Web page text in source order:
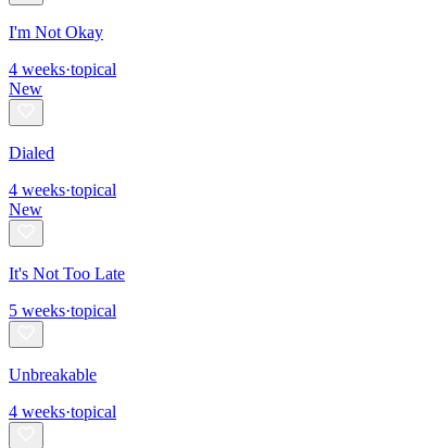
I'm Not Okay
4 weeks·topical
New
Dialed
4 weeks·topical
New
It's Not Too Late
5 weeks·topical
Unbreakable
4 weeks·topical